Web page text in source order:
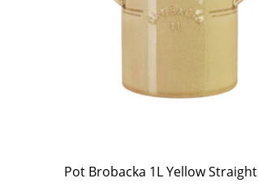
Pot Brobacka 1L Yellow Straight